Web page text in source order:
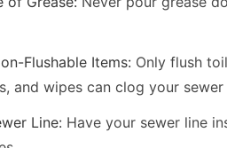
Flushable Items: Only flush
and wipes can clog your sewer
Line: Have your sewer line